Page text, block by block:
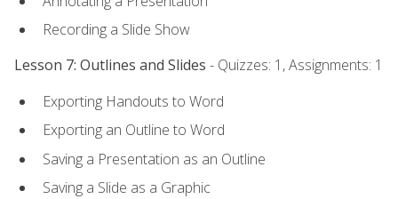
Recording a Slide Show
Lesson 7: Outlines and Slides - Quizzes: 1, Assignments: 1
Exporting Handouts to Word
Exporting an Outline to Word
Saving a Presentation as an Outline
Saving a Slide as a Graphic